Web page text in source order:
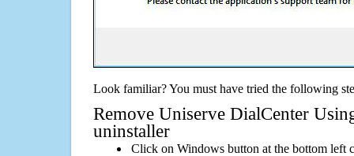
Look familiar? You must have tried the following
Remove Uniserve DialCenter
uninstaller
Click on Windows button at the bottom left